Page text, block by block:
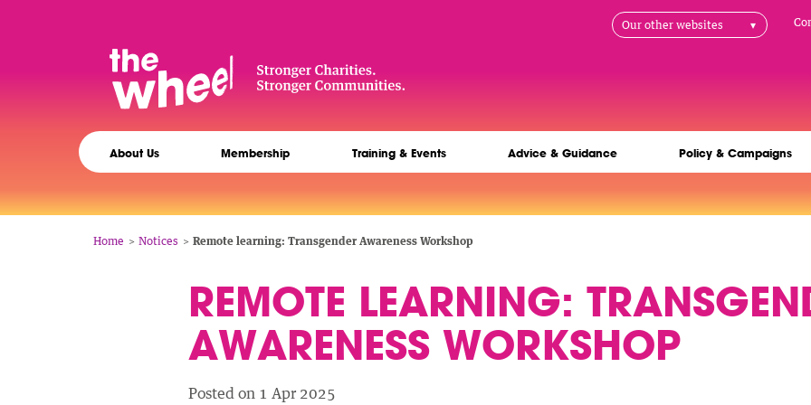
Our other websites
Wheel
Main
navigation
About Us Membership Training & Events Advice & Guidance Policy & Campaigns
Breadcrumb
Home Notices Remote learning: Transgender Awareness Workshop
REMOTE LEARNING:
AWARENESS WORKSHOP
Posted on 1 Apr 2025